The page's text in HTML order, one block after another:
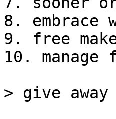
8. embrace
9. free
10.
> give